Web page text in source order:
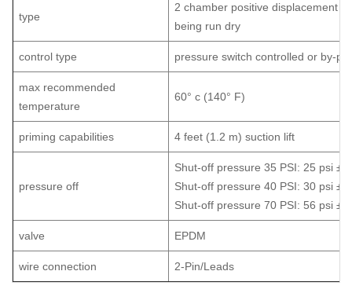
type
2 chamber positive displacement
being run dry
control type pressure switch controlled or by-
max recommended
temperature
60° c (140° F)
priming capabilities 4 feet (1.2 m) suction lift
pressure off
Shut-off pressure 35 PSI: 25 psi
Shut-off pressure 40 PSI: 30 psi
Shut-off pressure 70 PSI: 56 psi
valve EPDM
wire connection 2-Pin/Leads